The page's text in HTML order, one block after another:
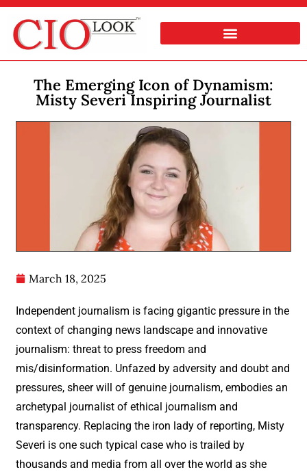
The Emerging Icon of Dynamism:
Misty Severi Inspiring Journalist
March 18, 2025
Independent journalism is facing gigantic pressure in the
context of changing news landscape and innovative
journalism: threat to press freedom and
mis/disinformation. Unfazed by adversity and doubt and
pressures, sheer will of genuine journalism, embodies an
archetypal journalist of ethical journalism and
transparency. Replacing the iron lady of reporting, Misty
Severi is one such typical case who is trailed by
thousands and media from all over the world as she